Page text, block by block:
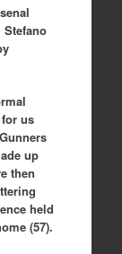
us
up
then
held
(57).